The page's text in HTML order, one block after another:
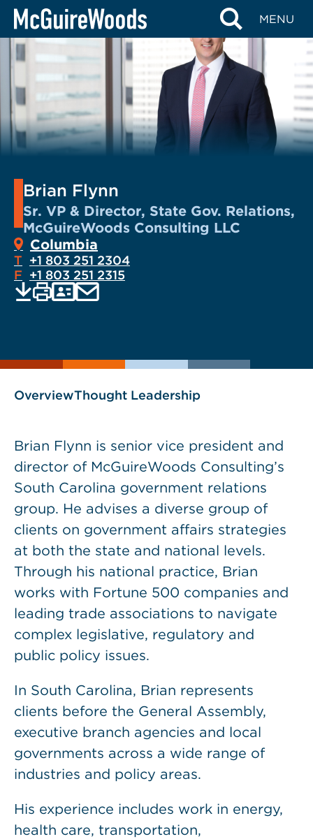
Skip
content
MENU
Brian Flynn
Sr. VP & Director, State Gov. Relations,
McGuireWoods Consulting LLC
Columbia
T +1 803 251 2304
F +1 803 251 2315
as
EMAIL
OverviewThought Leadership
Brian Flynn is senior vice president and
director of McGuireWoods Consulting’s
South Carolina government relations
group. He advises a diverse group of
clients on government affairs strategies
at both the state and national levels.
Through his national practice, Brian
works with Fortune 500 companies and
leading trade associations to navigate
complex legislative, regulatory and
public policy issues.
In South Carolina, Brian represents
clients before the General Assembly,
executive branch agencies and local
governments across a wide range of
industries and policy areas.
His experience includes work in energy,
health care, transportation,